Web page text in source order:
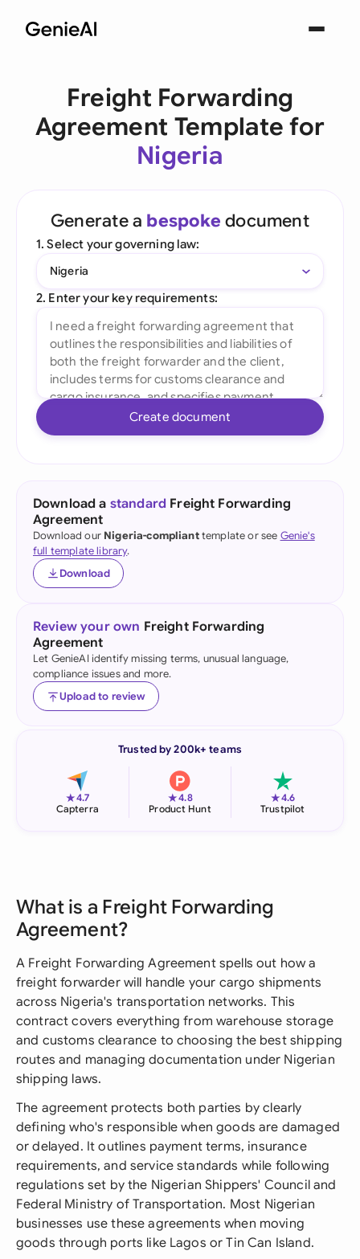
Freight Forwarding
Agreement Template for
Nigeria
Generate a bespoke document
1. Select your governing law:
Nigeria
2. Enter your key requirements:
Create document
Download a standard Freight Forwarding
Agreement
Download our Nigeria-complianttemplate or see Genie's
full template library.
Download
Review your own Freight Forwarding
Agreement
Let GenieAI identify missing terms, unusual language,
compliance issues and more.
Upload to review
Trusted by 200k+ teams
★4.7
Capterra
★4.8
Product Hunt
★4.6
Trustpilot
What is a Freight Forwarding
Agreement?
A Freight Forwarding Agreement spells out how a
freight forwarder will handle your cargo shipments
across Nigeria's transportation networks. This
contract covers everything from warehouse storage
and customs clearance to choosing the best shipping
routes and managing documentation under Nigerian
shipping laws.
The agreement protects both parties by clearly
defining who's responsible when goods are damaged
or delayed. It outlines payment terms, insurance
requirements, and service standards while following
regulations set by the Nigerian Shippers' Council and
Federal Ministry of Transportation. Most Nigerian
businesses use these agreements when moving
goods through ports like Lagos or Tin Can Island.